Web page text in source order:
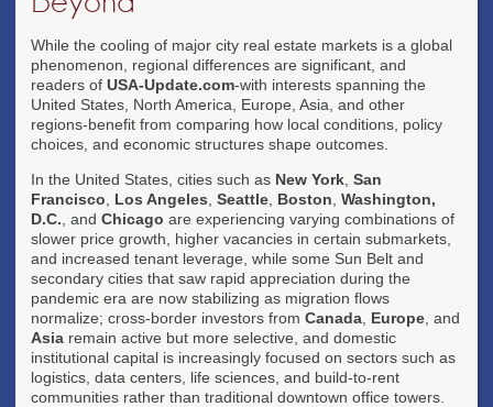
While the cooling of major city real estate markets is a global
phenomenon, regional differences are significant, and
readers of USA-Update.com-with interests spanning the
United States, North America, Europe, Asia, and other
regions-benefit from comparing how local conditions, policy
choices, and economic structures shape outcomes.
In the United States, cities such as New York San
Francisco
Los Angeles Seattle Boston Washington,
D.C. , and Chicago are experiencing varying combinations of
slower price growth, higher vacancies in certain submarkets,
and increased tenant leverage, while some Sun Belt and
secondary cities that saw rapid appreciation during the
pandemic era are now stabilizing as migration flows
normalize; cross-border investors from Canada Europe , and
Asia remain active but more selective, and domestic
institutional capital is increasingly focused on sectors such as
logistics, data centers, life sciences, and build-to-rent
communities rather than traditional downtown office towers.